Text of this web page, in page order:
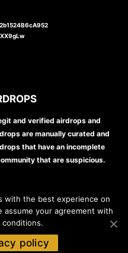
and verified airdrops and
are manually curated and
that have an incomplete
that are suspicious.
© 2026
with the best experience on
your agreement with
policy